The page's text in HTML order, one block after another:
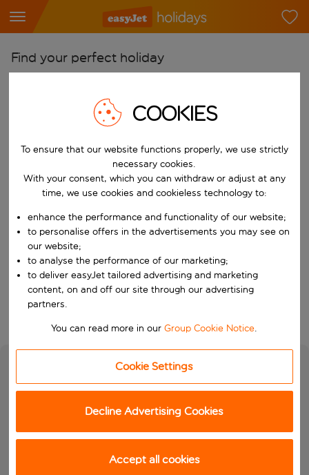
Find your perfect holiday
Start typing for autocomplete. When autocomplete results are
Pick your airports
Start typing for autocomplete. When autocomplete results are
Find destinations
Choose a departure date and return date.
When
Who
Search
COOKIES
To ensure that our website functions properly, we use strictly
necessary cookies.
With your consent, which you can withdraw or adjust at any
time, we use cookies and cookieless technology to:
enhance the performance and functionality of our website;
to personalise offers in the advertisements you may see on
our website;
to analyse the performance of our marketing;
to deliver easyJet tailored advertising and marketing
content, on and off our site through our advertising
partners.
You can read more in ourGroup Cookie Notice.
Cookie Settings
Decline Advertising Cookies
Accept all cookies